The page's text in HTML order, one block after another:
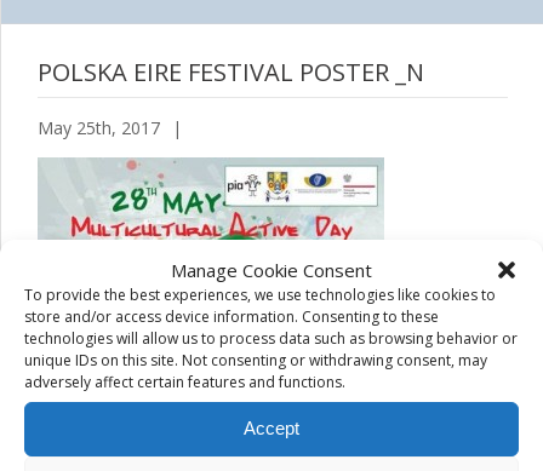
Manage Cookie Consent
To provide the best experiences, we use technologies like cookies to
store and/or access device information. Consenting to these
technologies will allow us to process data such as browsing behavior or
unique IDs on this site. Not consenting or withdrawing consent, may
adversely affect certain features and functions.
Accept
POLSKA EIRE FESTIVAL POSTER _N
May 25th, 2017 |